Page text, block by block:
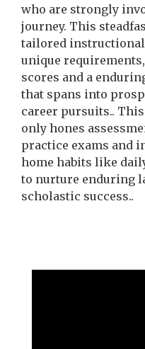
who are strongly
journey. This
tailored instructional
unique
scores and a
that spans into
career pursuits..
only hones
practice exams and
home habits like
to nurture enduring
scholastic success..